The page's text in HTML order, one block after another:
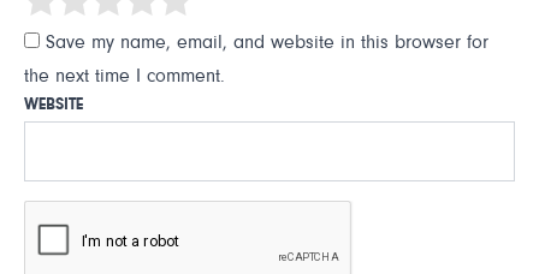
Save my name, email, and website in this browser for
the next time I comment.
WEBSITE